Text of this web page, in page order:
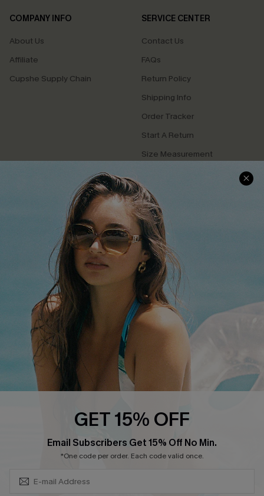
COMPANY INFO
About Us
Affiliate
Cupshe Supply Chain
SERVICE CENTER
Contact Us
FAQs
Return Policy
Shipping Info
Order Tracker
Start A Return
Size Measurement
Cupshe E-Gift Card
Swim Fit Solution
Ambassador Program
Become a Member
4.4
DOWNLOAD CUPSHE APP
GET 15% OFF
Email Subscribers Get 15% Off No Min.
*One code per order. Each code valid once.